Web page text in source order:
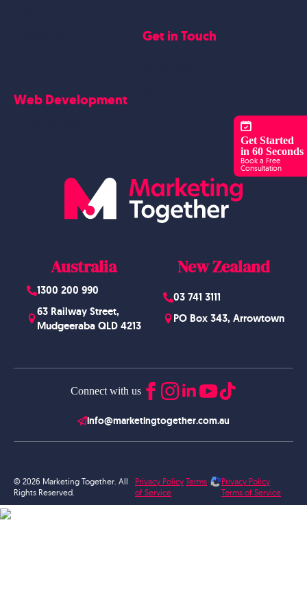
Get Started
in 60 Seconds
Book a Free
Consultation
Australia
1300 200 990
63 Railway Street,
Mudgeeraba QLD 4213
New Zealand
03 741 3111
PO Box 343, Arrowtown
Connect with us
info@marketingtogether.com.au
Web Development
Get in Touch
© 2026 Marketing Together. All
Rights Reserved.
Privacy Policy Terms
of Service
Privacy Policy
Terms of Service